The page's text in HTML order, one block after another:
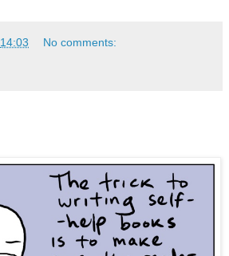
14:03 No comments: